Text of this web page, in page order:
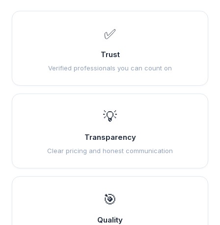
✅
Trust
Verified professionals you can count on
💡
Transparency
Clear pricing and honest communication
🎯
Quality